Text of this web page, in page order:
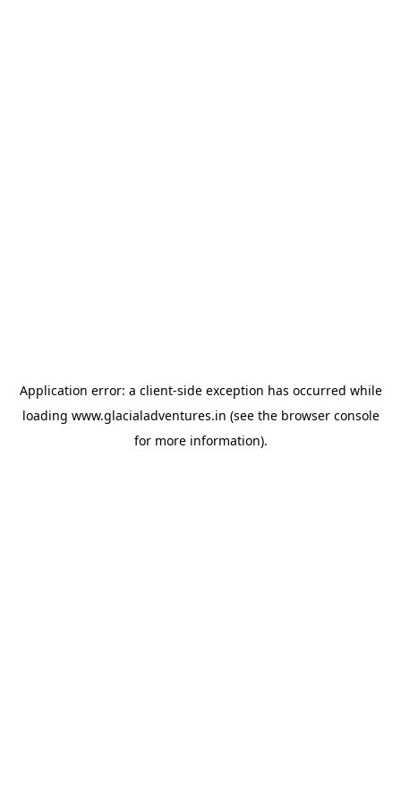
Application error: a client-side exception has occurred while
loading www.glacialadventures.in (see the browser console
for more information).